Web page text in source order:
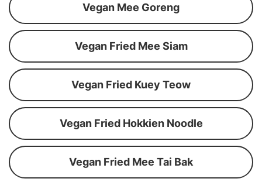
Vegan Mee Goreng
Vegan Fried Mee Siam
Vegan Fried Kuey Teow
Vegan Fried Hokkien Noodle
Vegan Fried Mee Tai Bak